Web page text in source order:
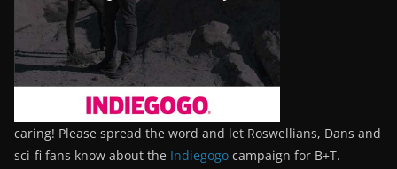
caring! Please spread the word and let Roswellians, Dans and
sci-fi fans know about the Indiegogo campaign for B+T.